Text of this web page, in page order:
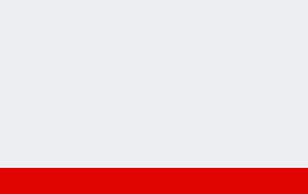
(Eastsound)
(Eastsound)
(Eastsound)
(Eastsound)